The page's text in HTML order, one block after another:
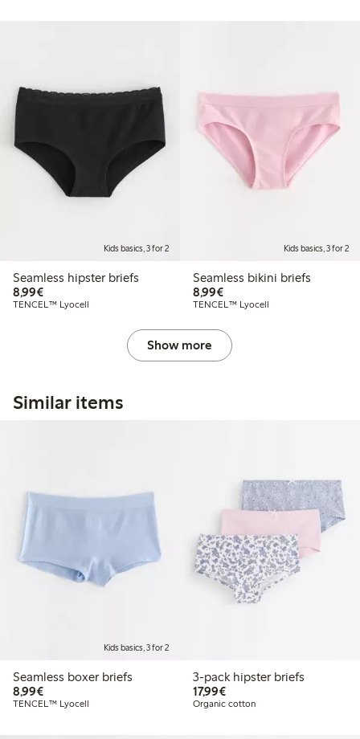
Kids basics, 3 for 2
Seamless hipster briefs
8,99€€8.99
TENCEL™ Lyocell
Kids basics, 3 for 2
Seamless bikini briefs
8,99€€8.99
TENCEL™ Lyocell
Show more
Similar items
Kids basics, 3 for 2
Seamless boxer briefs
8,99€€8.99
TENCEL™ Lyocell
3-pack hipster briefs
17,99€€17.99
Organic cotton